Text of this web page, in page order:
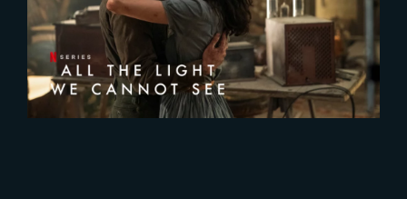
‘All The Light We Cannot See’